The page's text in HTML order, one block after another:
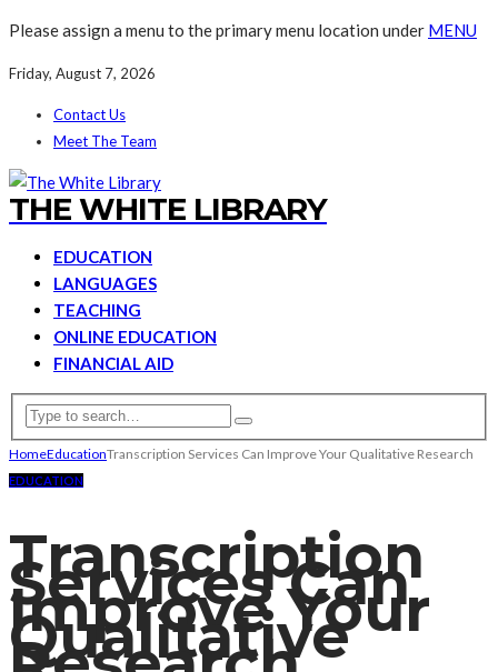
Please assign a menu to the primary menu location under MENU
Friday, August 7, 2026
Contact Us
Meet The Team
THE WHITE LIBRARY
EDUCATION
LANGUAGES
TEACHING
ONLINE EDUCATION
FINANCIAL AID
HomeEducationTranscription Services Can Improve Your Qualitative Research
EDUCATION
Transcription
Services Can
Improve Your
Qualitative